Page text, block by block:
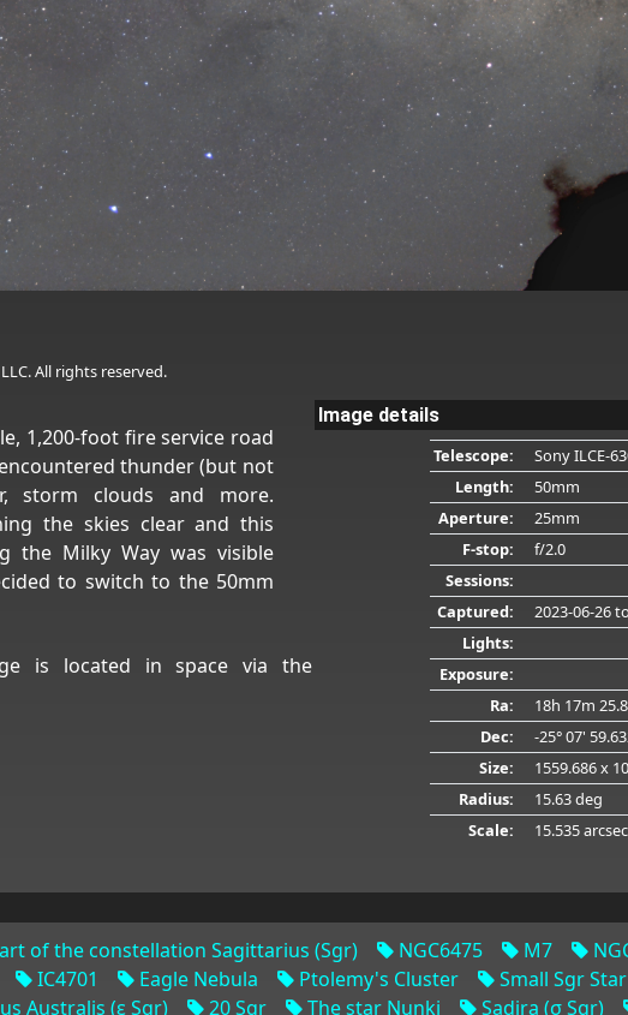
All rights reserved.
1,200-foot fire service road
thunder (but not
storm clouds and more.
the skies clear and this
the Milky Way was visible
to switch to the 50mm
is located in space via the
Image details
Telescope:
Sony ILCE-
Length:
50mm
Aperture:
25mm
F-stop:
f/2.0
Sessions:
Captured:
2023-06-26to
Lights:
Exposure:
Ra:
18h 17m
Dec:
-25° 07'
Size:
1559.686 x
Radius:
15.63 deg
Scale:
15.535
of the constellation Sagittarius (Sgr) NGC6475 M7
IC4701 Eagle Nebula Ptolemy's Cluster
Small Sgr
Australis (ε Sgr) 20 Sgr The star Nunki Sadira (σ Sgr)